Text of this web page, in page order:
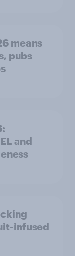
means
pubs
and
infused